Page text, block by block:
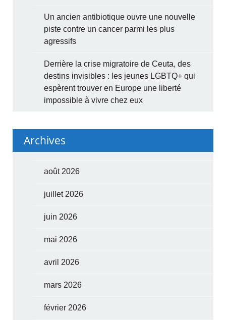
Un ancien antibiotique ouvre une nouvelle
piste contre un cancer parmi les plus
agressifs
Derrière la crise migratoire de Ceuta, des
destins invisibles : les jeunes LGBTQ+ qui
espèrent trouver en Europe une liberté
impossible à vivre chez eux
Archives
août 2026
juillet 2026
juin 2026
mai 2026
avril 2026
mars 2026
février 2026